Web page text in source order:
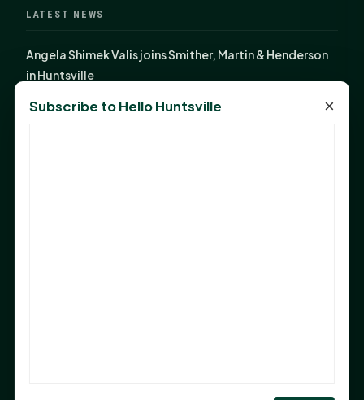
LATEST NEWS
Angela Shimek Valis joins Smither, Martin & Henderson
in Huntsville
Monday Mindset with Kaye Boehning: Bloom Where
Subscribe to Hello Huntsville ×